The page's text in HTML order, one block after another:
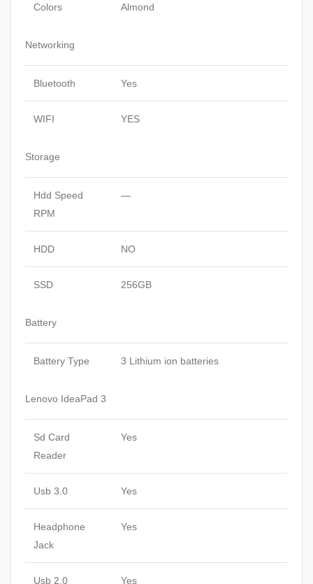
Colors Almond
Networking
Bluetooth Yes
WIFI YES
Storage
Hdd Speed
RPM
—
HDD NO
SSD 256GB
Battery
Battery Type 3 Lithium ion batteries
Lenovo IdeaPad 3
Sd Card
Reader
Yes
Usb 3.0 Yes
Headphone
Jack
Yes
Usb 2.0 Yes